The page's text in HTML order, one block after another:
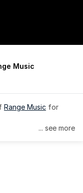
Music
Range Music for
... see more